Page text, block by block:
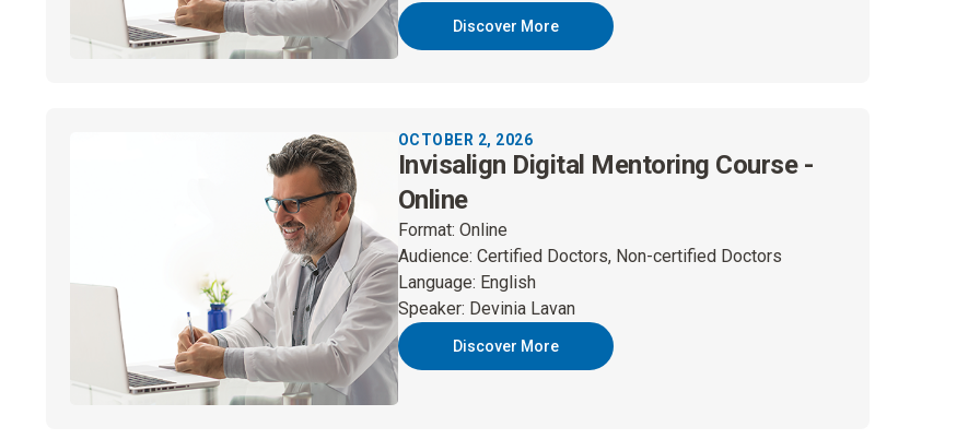
Discover More
OCTOBER 2, 2026
Invisalign Digital Mentoring Course -
Online
Format: Online
Audience: Certified Doctors, Non-certified Doctors
Language: English
Speaker: Devinia Lavan
Discover More